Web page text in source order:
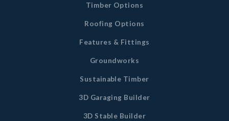
Timber Options
Roofing Options
Features & Fittings
Groundworks
Sustainable Timber
3D Garaging Builder
3D Stable Builder